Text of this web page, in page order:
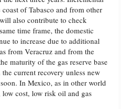
of Tabasco and from other
also contribute to check
time frame, the domestic
to increase due to additional
from Veracruz and from the
maturity of the gas reserve base
current recovery unless new
In Mexico, as in other world
low cost, low risk oil and gas